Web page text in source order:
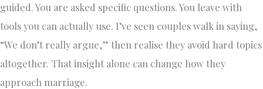
guided. You are asked specific questions. You leave with
tools you can actually use. I’ve seen couples walk in saying,
“We don’t really argue,” then realise they avoid hard topics
altogether. That insight alone can change how they
approach marriage.